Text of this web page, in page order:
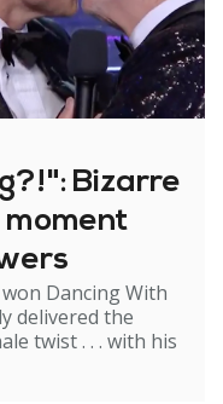
Bizarre
moment
Dancing With
delivered the
twist . . . with his